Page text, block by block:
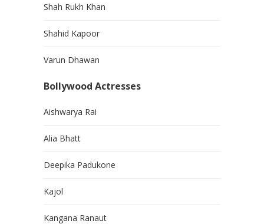
Shah Rukh Khan
Shahid Kapoor
Varun Dhawan
Bollywood Actresses
Aishwarya Rai
Alia Bhatt
Deepika Padukone
Kajol
Kangana Ranaut